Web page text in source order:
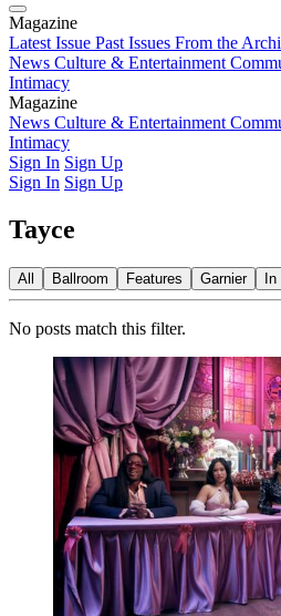
Magazine
Latest Issue Past Issues From the
News Culture & Entertainment
Intimacy
Magazine
Latest IssuePast IssuesFrom the
News Culture & Entertainment
Intimacy
Sign In Sign Up
Sign In Sign Up
Tayce
All Ballroom Features Garnier
No posts match this filter.